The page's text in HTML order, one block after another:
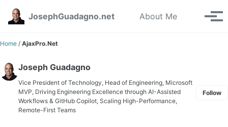
Skip to primary navigation
Skip to content
Skip to footer
JosephGuadagno.net
About Me Toggle
Home / AjaxPro.Net
Joseph Guadagno
Vice President of Technology, Head of Engineering, Microsoft
MVP, Driving Engineering Excellence through AI-Assisted
Workflows & GitHub Copilot, Scaling High-Performance,
Remote-First Teams
Follow